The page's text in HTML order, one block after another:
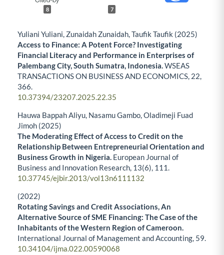
8 7
Yuliani Yuliani, Zunaidah Zunaidah, Taufik Taufik (2025)
Access to Finance: A Potent Force? Investigating
Financial Literacy and Performance in Enterprises of
Palembang City, South Sumatra, Indonesia.WSEAS
TRANSACTIONS ON BUSINESS AND ECONOMICS, 22,
366.
10.37394/23207.2025.22.35
Hauwa Bappah Aliyu, Nasamu Gambo, Oladimeji Fuad
Jimoh (2025)
The Moderating Effect of Access to Credit on the
Relationship Between Entrepreneurial Orientation and
Business Growth in Nigeria. European Journal of
Business and Innovation Research, 13(6), 111.
10.37745/ejbir.2013/vol13n6111132
(2022)
Rotating Savings and Credit Associations, An
Alternative Source of SME Financing: The Case of the
Inhabitants of the Western Region of Cameroon.
International Journal of Management and Accounting, 59.
10.34104/ijma.022.00590068